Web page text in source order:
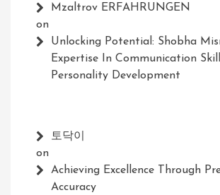
Mzaltrov ERFAHRUNGEN
on
Unlocking Potential: Shobha
Expertise In Communication
Personality Development
토닥이
on
Achieving Excellence Through
Accuracy